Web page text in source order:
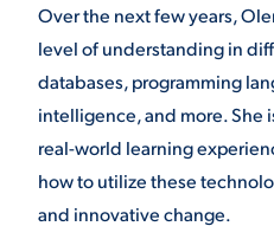
Over the next few years,
level of understanding in
databases, programming
intelligence, and more. She
real-world learning
how to utilize these
and innovative change.